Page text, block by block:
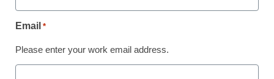
Email *
Please enter your work email address.